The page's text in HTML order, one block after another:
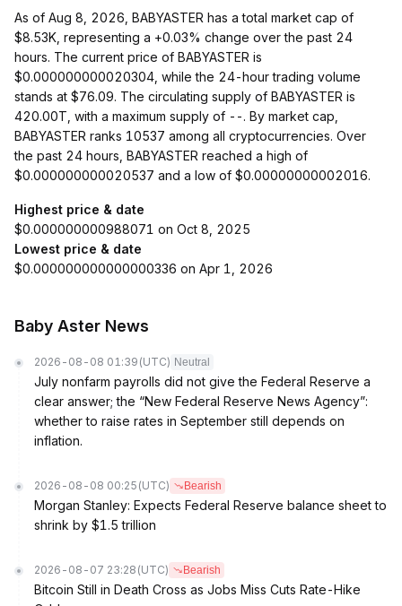
As of Aug 8, 2026, BABYASTER has a total market cap of
$8.53K, representing a +0.03% change over the past 24
hours. The current price of BABYASTER is
$0.000000000020304, while the 24-hour trading volume
stands at $76.09. The circulating supply of BABYASTER is
420.00T, with a maximum supply of --. By market cap,
BABYASTER ranks 10537 among all cryptocurrencies. Over
the past 24 hours, BABYASTER reached a high of
$0.000000000020537 and a low of $0.00000000002016.
Highest price & date
$0.000000000988071 on Oct 8, 2025
Lowest price & date
$0.000000000000000336 on Apr 1, 2026
Baby Aster News
2026-08-08 01:39 (UTC) Neutral
July nonfarm payrolls did not give the Federal Reserve a
clear answer; the “New Federal Reserve News Agency”:
whether to raise rates in September still depends on
inflation.
2026-08-08 00:25 (UTC) Bearish
Morgan Stanley: Expects Federal Reserve balance sheet to
shrink by $1.5 trillion
2026-08-07 23:28 (UTC) Bearish
Bitcoin Still in Death Cross as Jobs Miss Cuts Rate-Hike